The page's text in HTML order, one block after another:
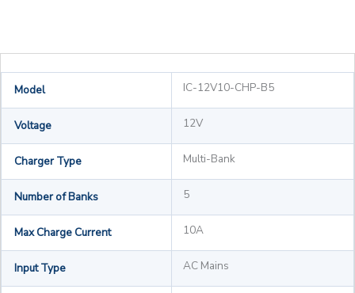
Model IC-12V10-CHP-B5
Voltage 12V
Charger Type Multi-Bank
Number of Banks 5
Max Charge Current 10A
Input Type AC Mains